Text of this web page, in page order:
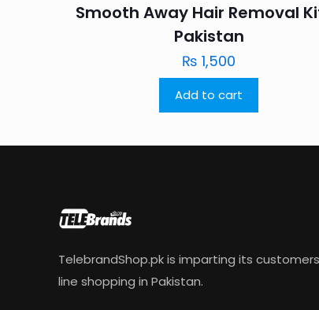
Smooth Away Hair Removal
Pakistan
₨ 1,500
Add to cart
TelebrandShop.pk is imparting its
line shopping in Pakistan.